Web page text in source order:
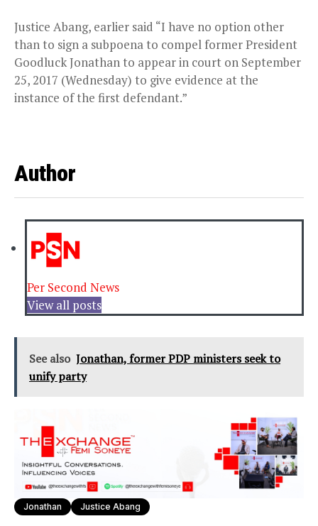
Justice Abang, earlier said “I have no option other
than to sign a subpoena to compel former President
Goodluck Jonathan to appear in court on September
25, 2017 (Wednesday) to give evidence at the
instance of the first defendant.”
Author
Per Second News
View all posts
See also Jonathan, former PDP ministers seek to
unify party
Jonathan Justice Abang